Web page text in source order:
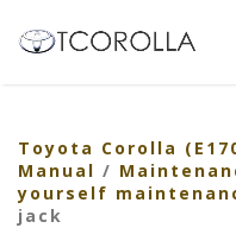
Toyota Corolla
Manual /
yourself
jack